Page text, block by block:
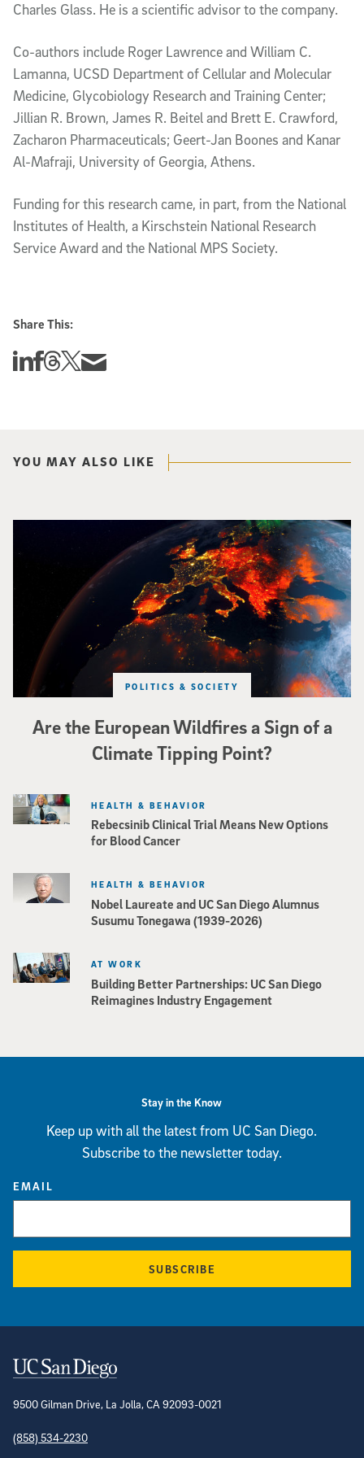
Charles Glass. He is a scientific advisor to the company.
Co-authors include Roger Lawrence and William C.
Lamanna, UCSD Department of Cellular and Molecular
Medicine, Glycobiology Research and Training Center;
Jillian R. Brown, James R. Beitel and Brett E. Crawford,
Zacharon Pharmaceuticals; Geert-Jan Boones and Kanar
Al-Mafraji, University of Georgia, Athens.
Funding for this research came, in part, from the National
Institutes of Health, a Kirschstein National Research
Service Award and the National MPS Society.
Share This:
Share this story on Linkedin
Share this story on Facebook
Share this story on Threads
Share this story on Twitter
Share this story via email
YOU MAY ALSO LIKE
Are the European Wildfires a Sign of a
Climate Tipping Point?
POLITICS & SOCIETY
Image of Western Europe looking ablaze from outer space. Credit: rakchai/
Rebecsinib Clinical Trial Means New Options
for Blood Cancer
HEALTH & BEHAVIOR
Nobel Laureate and UC San Diego Alumnus
Susumu Tonegawa (1939-2026)
HEALTH & BEHAVIOR
Building Better Partnerships: UC San Diego
Reimagines Industry Engagement
AT WORK
Stay in the Know
Keep up with all the latest from UC San Diego.
Subscribe to the newsletter today.
EMAIL
SUBSCRIBE
Contact Information
9500 Gilman Drive, La Jolla, CA 92093-0021
(858) 534-2230